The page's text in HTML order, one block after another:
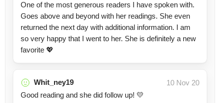
One of the most generous readers I have spoken with.
Goes above and beyond with her readings. She even
returned the next day with additional information. I am
so very happy that I went to her. She is definitely a new
favorite 💖
Whit_ney19
10 Nov 20
Good reading and she did follow up! 💛